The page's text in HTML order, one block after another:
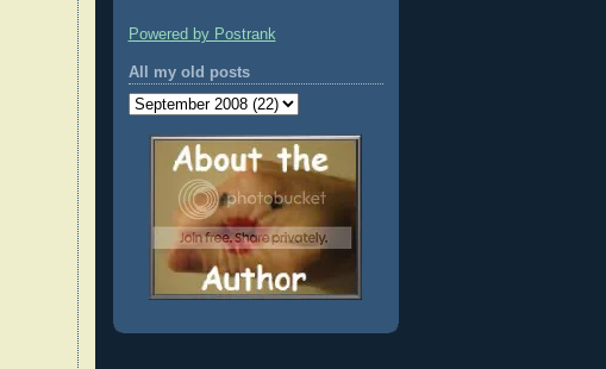
Powered by Postrank
All my old posts